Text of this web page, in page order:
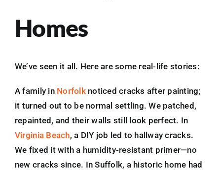
Homes
We’ve seen it all. Here are some real-life stories:
A family in Norfolknoticed cracks after painting;
it turned out to be normal settling. We patched,
repainted, and their walls still look perfect. In
Virginia Beach, a DIY job led to hallway cracks.
We fixed it with a humidity-resistant primer—no
new cracks since. In Suffolk, a historic home had